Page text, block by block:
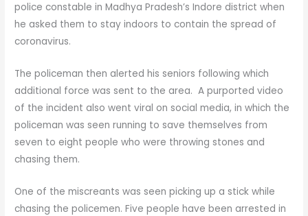
police constable in Madhya Pradesh’s Indore district when
he asked them to stay indoors to contain the spread of
coronavirus.
The policeman then alerted his seniors following which
additional force was sent to the area. A purported video
of the incident also went viral on social media, in which the
policeman was seen running to save themselves from
seven to eight people who were throwing stones and
chasing them.
One of the miscreants was seen picking up a stick while
chasing the policemen. Five people have been arrested in